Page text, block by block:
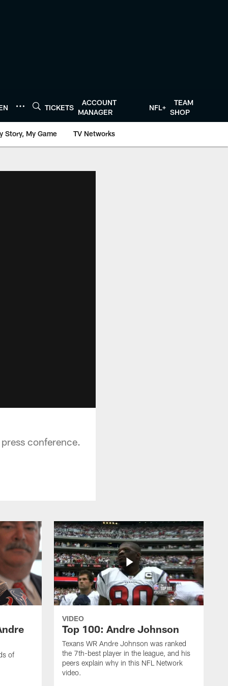
TICKETS
ACCOUNT
MANAGER
NFL+
TEAM
SHOP
Story, My Game TV Networks
conference.
of
VIDEO
Top 100: Andre Johnson
Texans WR Andre Johnson was ranked
the 7th-best player in the league, and his
peers explain why in this NFL Network
video.